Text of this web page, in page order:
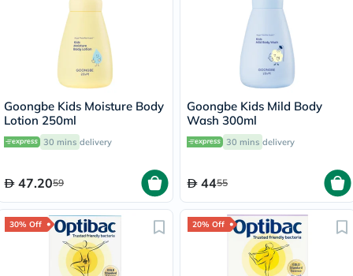
Goongbe Kids Moisture Body
Lotion 250ml
30 mins delivery
47.2059
Goongbe Kids Mild Body
Wash 300ml
30 mins delivery
4455
30% Off 20% Off